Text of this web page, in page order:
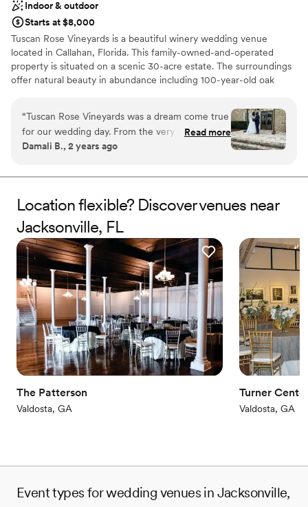
for making our wedding day unforgettable!
Indoor & outdoor
Starts at $8,000
Tuscan Rose Vineyards is a beautiful winery wedding venue
located in Callahan, Florida. This family-owned-and-operated
property is situated on a scenic 30-acre estate. The surroundings
offer natural beauty in abundance including 100-year-old oak
You and your guests are sure to be enchanted by this magical
venue which provides the perfect setting for a wonderful
wedding celebration.
Both indoor and outdoor options
Rustic charm with elegance
Sophisticated wine experience
Venue considerations
No all-inclusive dining options
Not wheelchair accessible
Does not allow pets
“Tuscan Rose Vineyards was a dream come true
for our wedding day. From the very beginning,
their communication was responsive, great, and
entire planning process. The quality of their
notch, and truly beautiful. The coordinators and
managers were awesome, ensuring we got
exactly what we wanted despite some weather
challenges. This venue is a perfect gem and we
couldn't be happier with how our special day
turned out. We highly recommend Tuscan Rose
Vineyards to any couple looking for an amazing
wedding experience.”
Read more
Damali B., 2 years ago
Location flexible? Discover venues near
Jacksonville, FL
The Patterson
Valdosta, GA
Turner
Valdosta, GA
Event types for wedding venues in Jacksonville,